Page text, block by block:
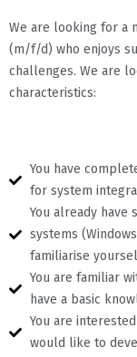
We are looking for a
(m/f/d) who enjoys
challenges. We are
characteristics:
You have
for system
You already have
systems
familiarise
You are familiar
have a basic
You are
would like to